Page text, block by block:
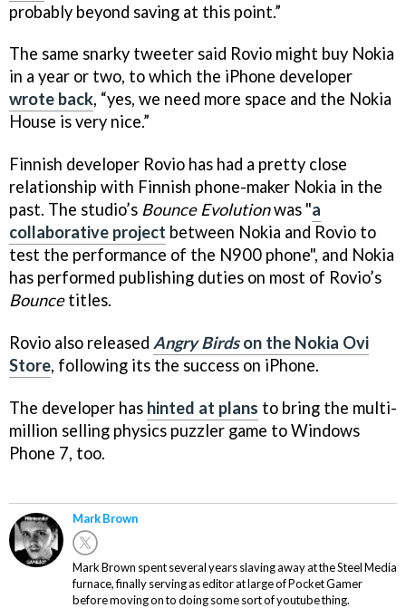
probably beyond saving at this point.”
The same snarky tweeter said Rovio might buy Nokia
in a year or two, to which the iPhone developer
wrote back, “yes, we need more space and the Nokia
House is very nice.”
Finnish developer Rovio has had a pretty close
relationship with Finnish phone-maker Nokia in the
past. The studio’s Bounce Evolutionwas "a
collaborative project between Nokia and Rovio to
test the performance of the N900 phone", and Nokia
has performed publishing duties on most of Rovio’s
Bouncetitles.
Rovio also released Angry Birdson the Nokia Ovi
Store, following its the success on iPhone.
The developer has hinted at plans to bring the multi-
million selling physics puzzler game to Windows
Phone 7, too.
Mark Brown
Mark Brown spent several years slaving away at the Steel Media
furnace, finally serving as editor at large of Pocket Gamer
before moving on to doing some sort of youtube thing.